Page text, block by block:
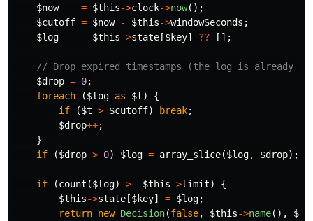
$now
= $this->clock->now();
$cutoff = $now - $this->windowSeconds ;
$log
= $this->state [$key] ?? [];
// Drop expired timestamps (the log is already
$drop = 0;
foreach
($log as $t)
{
if
($t > $cutoff) break;
$drop++;
}
if
($drop > 0) $log = array_slice($log, $drop);
if (count ($log) >= $this->limit)
{
$this->state [$key] = $log;
return new Decision(false, $this->name(),